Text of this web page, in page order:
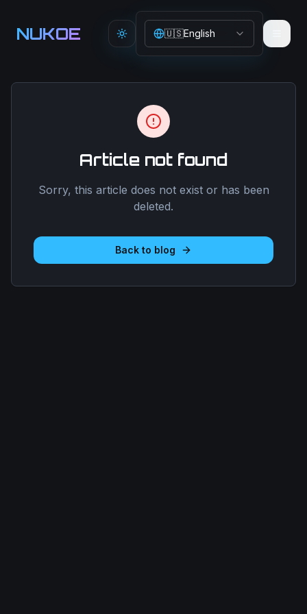
NUKOE Toggle theme
🇺🇸English
Article not found
Sorry, this article does not exist or has been
deleted.
Back to blog